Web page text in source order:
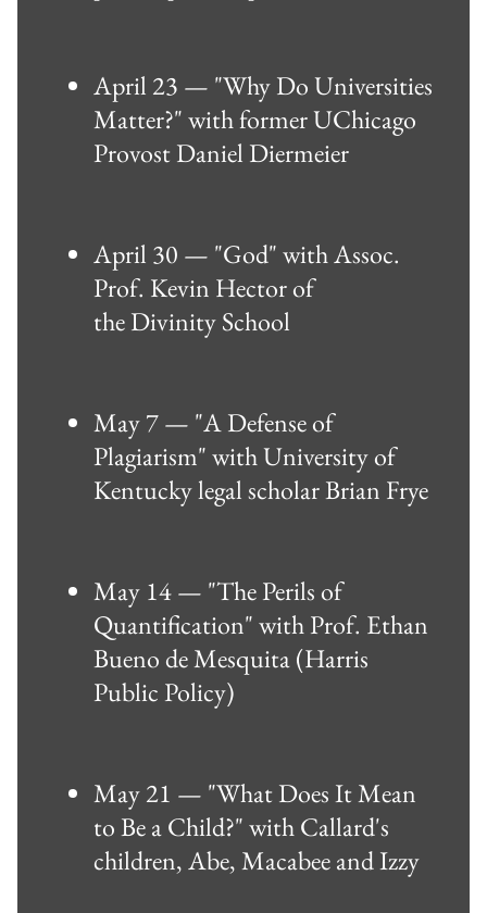
April 23 — "Why Do Universities
Matter?" with former UChicago
Provost Daniel Diermeier
April 30 — "God" with Assoc.
Prof. Kevin Hector of
the Divinity School
May 7 — "A Defense of
Plagiarism" with University of
Kentucky legal scholar Brian Frye
May 14 — "The Perils of
Quantification" with Prof. Ethan
Bueno de Mesquita (Harris
Public Policy)
May 21 — "What Does It Mean
to Be a Child?" with Callard's
children, Abe, Macabee and Izzy